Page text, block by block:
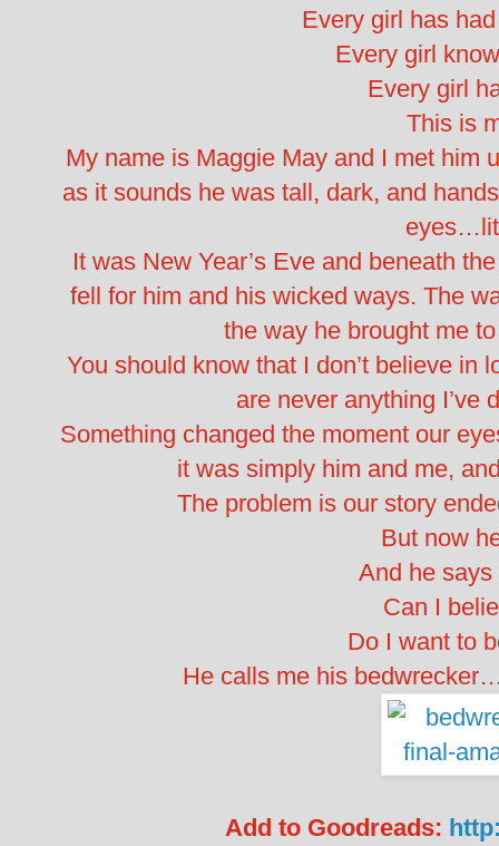
Every girl has
Every girl
Every girl
This is
My name is Maggie May and I met him
as it sounds he was tall, dark, and
It was New Year’s Eve and beneath
fell for him and his wicked ways. The
the way he brought me
You should know that I don’t believe in
are never anything
Something changed the moment our
it was simply him and me,
The problem is our story
But now
And he says
Can I
Do I want to
He calls me his
Add to Goodreads: